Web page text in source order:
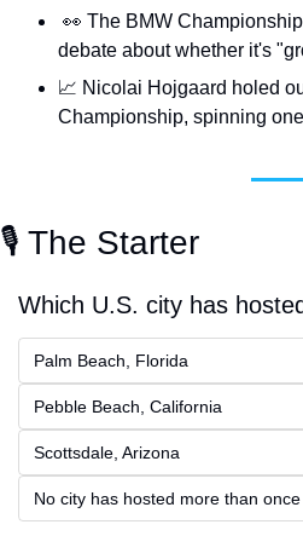
👀 The BMW
debate about whether it's
📈 Nicolai Hojgaard holed
Championship, spinning
🎙️ The Starter
Which U.S. city has
Palm Beach, Florida
Pebble Beach, California
Scottsdale, Arizona
No city has hosted more than once